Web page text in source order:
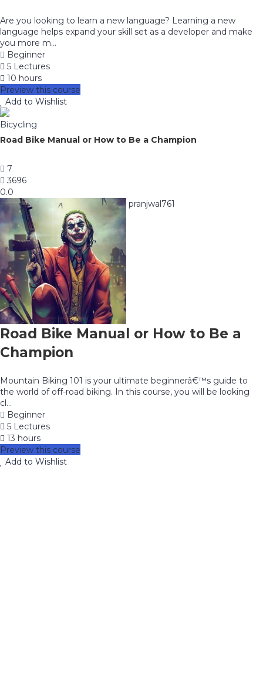
Are you looking to learn a new language? Learning a new
language helps expand your skill set as a developer and make
you more m...
Beginner
5 Lectures
10 hours
Preview this course
Add to Wishlist
Bicycling
Road Bike Manual or How to Be a Champion
7
3696
0.0
pranjwal761
Road Bike Manual or How to Be a
Champion
Mountain Biking 101 is your ultimate beginnerâ€™s guide to
the world of off-road biking. In this course, you will be looking
cl...
Beginner
5 Lectures
13 hours
Preview this course
Add to Wishlist